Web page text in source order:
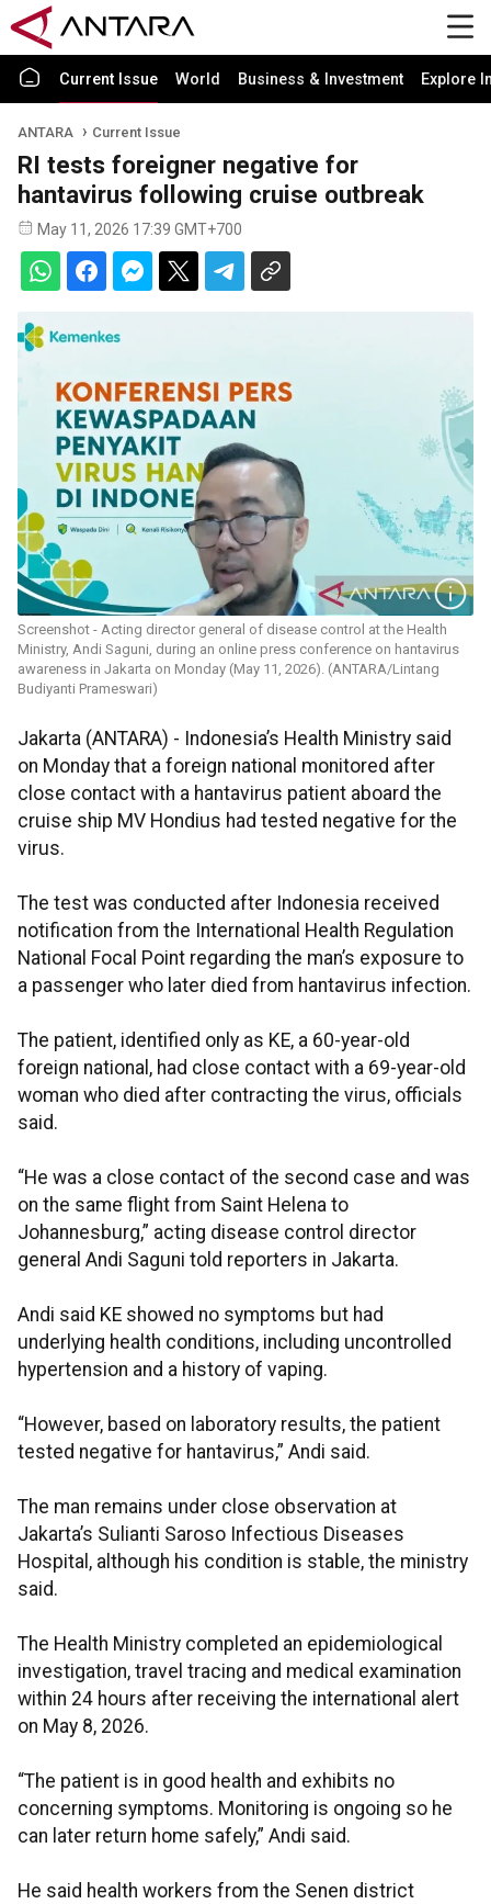
Current Issue World Business & Investment Explore
ANTARA Current Issue
RI tests foreigner negative for
hantavirus following cruise outbreak
May 11, 2026 17:39 GMT+700
Screenshot - Acting director general of disease control at the Health
Ministry, Andi Saguni, during an online press conference on hantavirus
awareness in Jakarta on Monday (May 11, 2026). (ANTARA/Lintang
Budiyanti Prameswari)
Jakarta (ANTARA) - Indonesia’s Health Ministry said
on Monday that a foreign national monitored after
close contact with a hantavirus patient aboard the
cruise ship MV Hondius had tested negative for the
virus.
The test was conducted after Indonesia received
notification from the International Health Regulation
National Focal Point regarding the man’s exposure to
a passenger who later died from hantavirus infection.
The patient, identified only as KE, a 60-year-old
foreign national, had close contact with a 69-year-old
woman who died after contracting the virus, officials
said.
“He was a close contact of the second case and was
on the same flight from Saint Helena to
Johannesburg,” acting disease control director
general Andi Saguni told reporters in Jakarta.
Andi said KE showed no symptoms but had
underlying health conditions, including uncontrolled
hypertension and a history of vaping.
“However, based on laboratory results, the patient
tested negative for hantavirus,” Andi said.
The man remains under close observation at
Jakarta’s Sulianti Saroso Infectious Diseases
Hospital, although his condition is stable, the ministry
said.
The Health Ministry completed an epidemiological
investigation, travel tracing and medical examination
within 24 hours after receiving the international alert
on May 8, 2026.
“The patient is in good health and exhibits no
concerning symptoms. Monitoring is ongoing so he
can later return home safely,” Andi said.
He said health workers from the Senen district